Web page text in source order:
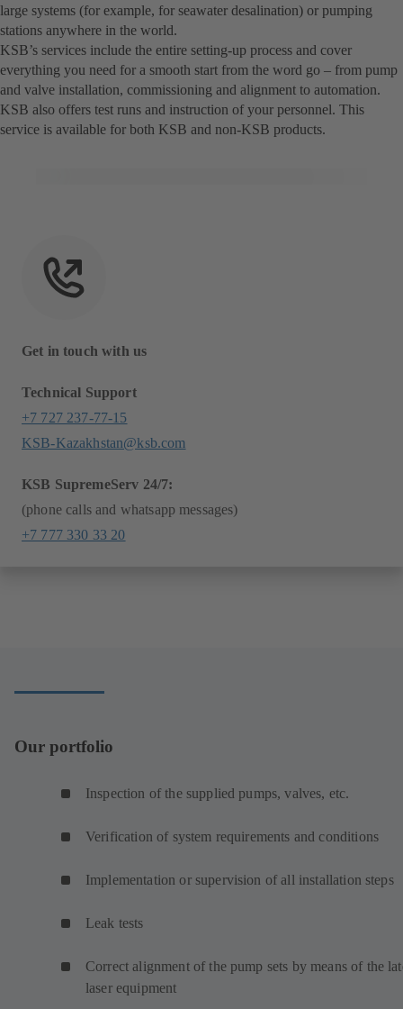
large systems (for example, for seawater desalination) or pumping
stations anywhere in the world.
KSB’s services include the entire setting-up process and cover
everything you need for a smooth start from the word go – from pump
and valve installation, commissioning and alignment to automation.
KSB also offers test runs and instruction of your personnel. This
service is available for both KSB and non-KSB products.
Get in touch with us
Technical Support
+7 727 237-77-15
KSB-Kazakhstan@ksb.com
KSB SupremeServ 24/7:
(phone calls and whatsapp messages)
+7 777 330 33 20
Our portfolio
Inspection of the supplied pumps, valves, etc.
Verification of system requirements and conditions
Implementation or supervision of all installation steps
Leak tests
Correct alignment of the pump sets by means of the
laser equipment